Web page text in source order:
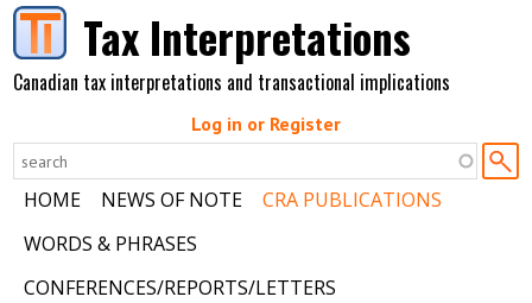
Skip to main contentTax Interpretations
Canadian tax interpretations and transactional implications
Log in or Register
HOME NEWS OF NOTE
CRA PUBLICATIONS
WORDS & PHRASES
CONFERENCES/REPORTS/LETTERS